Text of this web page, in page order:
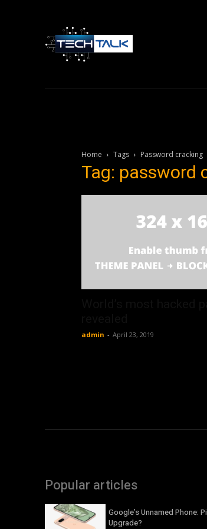
Home Tags Password cracking
Tag: password
admin - April 23, 2019
Popular articles
Google’s Unnamed Phone:
Upgrade?